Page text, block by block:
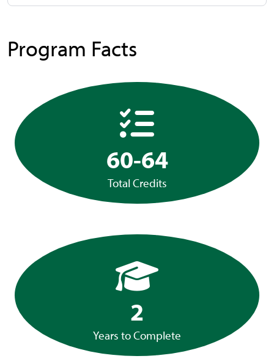
Program Facts
60-64
Total Credits
2
Years to Complete